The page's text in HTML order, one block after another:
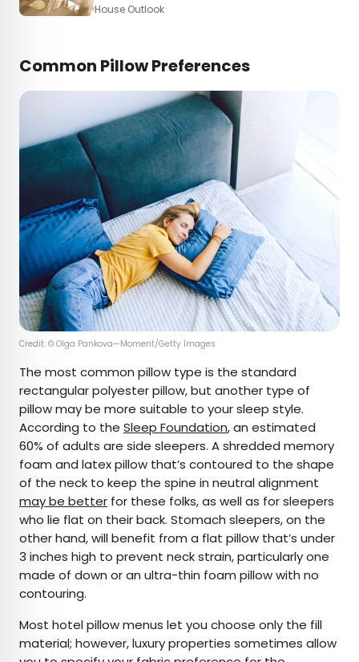
House Outlook
Common Pillow Preferences
Credit: © Olga Pankova—Moment/Getty Images
The most common pillow type is the standard
rectangular polyester pillow, but another type of
pillow may be more suitable to your sleep style.
According to the Sleep Foundation, an estimated
60% of adults are side sleepers. A shredded memory
foam and latex pillow that’s contoured to the shape
of the neck to keep the spine in neutral alignment
may be better for these folks, as well as for sleepers
who lie flat on their back. Stomach sleepers, on the
other hand, will benefit from a flat pillow that’s under
3 inches high to prevent neck strain, particularly one
made of down or an ultra-thin foam pillow with no
contouring.
Most hotel pillow menus let you choose only the fill
material; however, luxury properties sometimes allow